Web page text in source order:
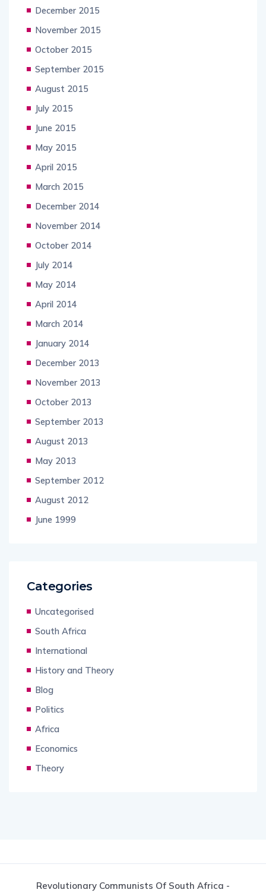
December 2015
November 2015
October 2015
September 2015
August 2015
July 2015
June 2015
May 2015
April 2015
March 2015
December 2014
November 2014
October 2014
July 2014
May 2014
April 2014
March 2014
January 2014
December 2013
November 2013
October 2013
September 2013
August 2013
May 2013
September 2012
August 2012
June 1999
Categories
Uncategorised
South Africa
International
History and Theory
Blog
Politics
Africa
Economics
Theory
Revolutionary Communists Of South Africa -